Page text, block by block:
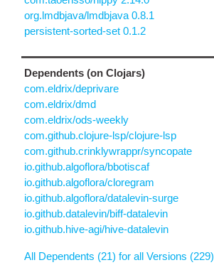
org.lmdbjava/lmdbjava 0.8.1
persistent-sorted-set 0.1.2
Dependents (on Clojars)
com.eldrix/deprivare
com.eldrix/dmd
com.eldrix/ods-weekly
com.github.clojure-lsp/clojure-lsp
com.github.crinklywrappr/syncopate
io.github.algoflora/bbotiscaf
io.github.algoflora/cloregram
io.github.algoflora/datalevin-surge
io.github.datalevin/biff-datalevin
io.github.hive-agi/hive-datalevin
All Dependents (21) for all Versions (229)